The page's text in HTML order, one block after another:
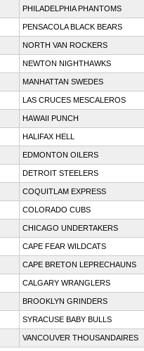
PHILADELPHIA PHANTOMS
PENSACOLA BLACK BEARS
NORTH VAN ROCKERS
NEWTON NIGHTHAWKS
MANHATTAN SWEDES
LAS CRUCES MESCALEROS
HAWAII PUNCH
HALIFAX HELL
EDMONTON OILERS
DETROIT STEELERS
COQUITLAM EXPRESS
COLORADO CUBS
CHICAGO UNDERTAKERS
CAPE FEAR WILDCATS
CAPE BRETON LEPRECHAUNS
CALGARY WRANGLERS
BROOKLYN GRINDERS
SYRACUSE BABY BULLS
VANCOUVER THOUSANDAIRES